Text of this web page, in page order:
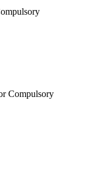
Compulsory